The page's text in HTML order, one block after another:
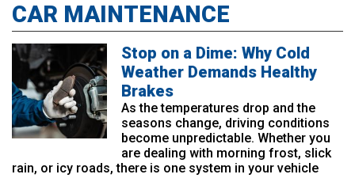
CAR MAINTENANCE
Stop on a Dime: Why Cold
Weather Demands Healthy
Brakes
As the temperatures drop and the
seasons change, driving conditions
become unpredictable. Whether you
are dealing with morning frost, slick
rain, or icy roads, there is one system in your vehicle